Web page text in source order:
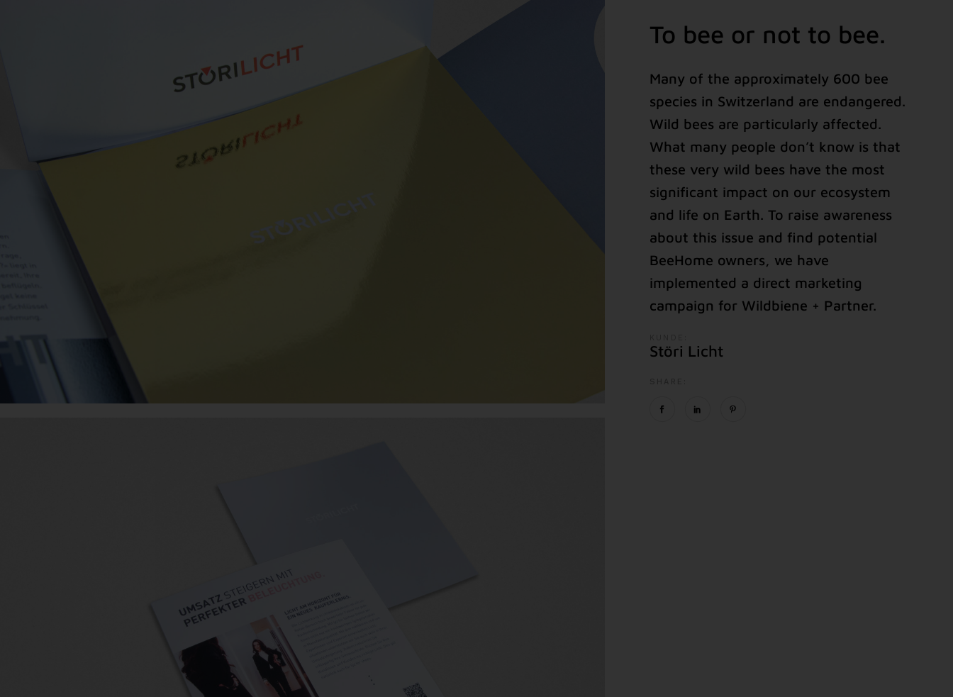
To bee or not to bee.
Many of the approximately 600 bee
species in Switzerland are endangered.
Wild bees are particularly affected.
What many people don’t know is that
these very wild bees have the most
significant impact on our ecosystem
and life on Earth. To raise awareness
about this issue and find potential
BeeHome owners, we have
implemented a direct marketing
campaign for Wildbiene + Partner.
Störi Licht